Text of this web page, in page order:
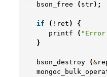
bson_free
( str);
if ( ! ret )
{
printf
(
}
bson_destroy (&